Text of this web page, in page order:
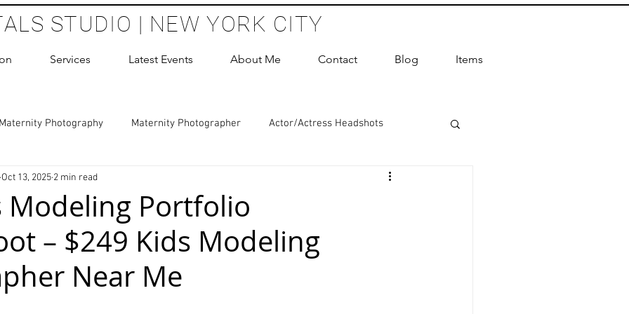
STUDIO | NEW YORK CITY
Services Latest Events About Me Contact Blog Items
Maternity Photography Maternity Photographer Actor/Actress Headshots
Boudoir Photography Sessions
Birthday Party Headshots Photography ERAS Headshot Photographer
Photography
Modeling Portfolio
– $249 Kids Modeling
Near Me
Oct 13, 2025 2 min read